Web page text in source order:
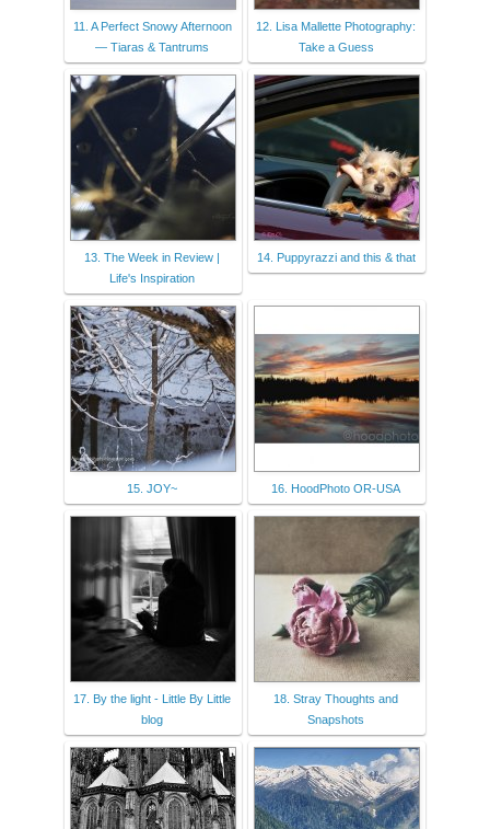
11. A Perfect Snowy Afternoon
— Tiaras & Tantrums
12. Lisa Mallette Photography:
Take a Guess
13. The Week in Review |
Life's Inspiration
14. Puppyrazzi and this & that
15. JOY~ 16. HoodPhoto OR-USA
17. By the light - Little By Little
blog
18. Stray Thoughts and
Snapshots